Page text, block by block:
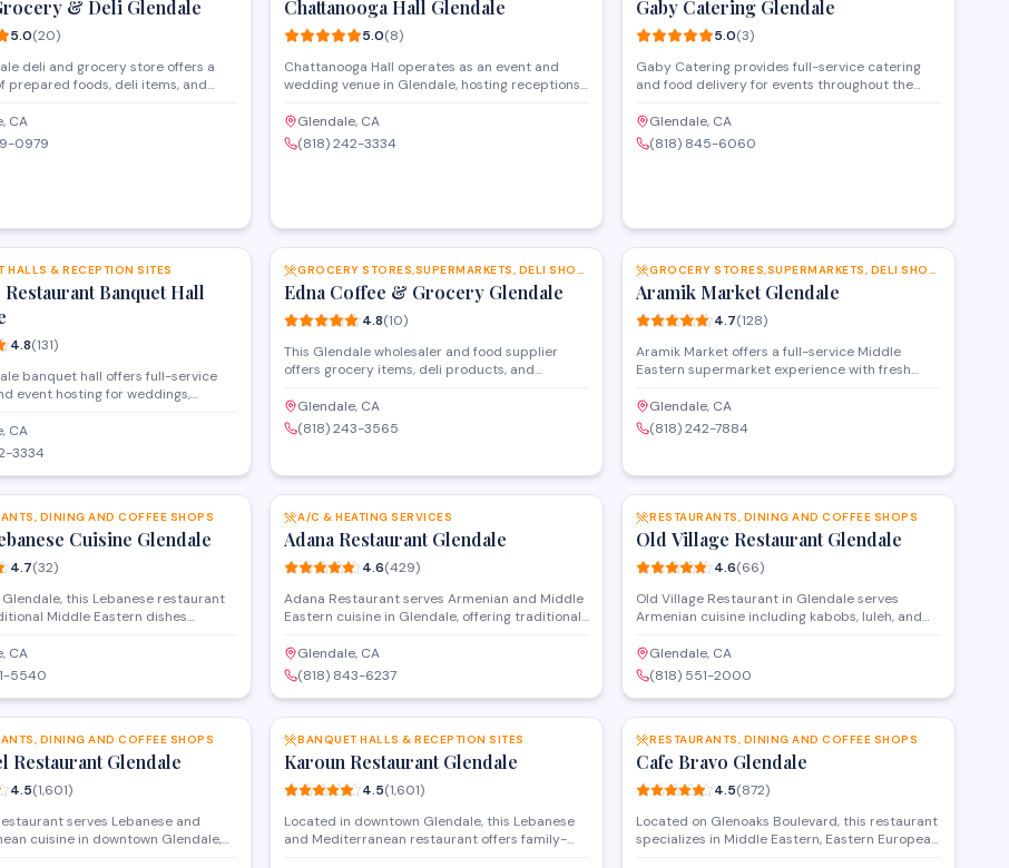
& Deli Glendale
5.0(20)
deli and grocery store offers a
prepared foods, deli items, and
a neighborhood market, it
ingredients and ready-to-eat
customers looking for convenient
CA
0979
Chattanooga Hall Glendale
5.0(8)
Chattanooga Hall operates as an event and
wedding venue in Glendale, hosting receptions,
facility provides space rental services for
various occasions, from intimate family events
to larger community functions. With a 5-star
Glendale, CA
(818) 242-3334
Gaby Catering Glendale
5.0(3)
Gaby Catering provides full-service catering
and food delivery for events throughout the
prepares customizable menus for corporate
gatherings, private parties, and special
occasions, with options to accommodate
Glendale, CA
(818) 845-6060
SAVE
HALLS & RECEPTION SITES
Banquet Hall
4.8(131)
banquet hall offers full-service
event hosting for weddings,
customizable menus, event
and food delivery services to
parties of various sizes
the Glendale area.
CA
3334
SAVE
GROCERY STORES,SUPERMARKETS, DELI SHOPS AND MORE
Edna Coffee & Grocery Glendale
4.8(10)
This Glendale wholesaler and food supplier
offers grocery items, deli products, and
businesses. Located on San Fernando Road, the
store provides a practical shopping experience
for everyday essentials and hard-to-find items.
Glendale, CA
(818) 243-3565
SAVE
GROCERY STORES,SUPERMARKETS, DELI SHOPS AND MORE
Aramik Market Glendale
4.7(128)
Aramik Market offers a full-service Middle
Eastern supermarket experience with fresh
options. Located on West Glenoaks Boulevard,
the market also provides food delivery and
features an in-house deli serving ready-to-eat
Glendale, CA
(818) 242-7884
SAVE
DINING AND COFFEE SHOPS
Cuisine Glendale
4.7(32)
this Lebanese restaurant
Middle Eastern dishes
pita. The menu features authentic
with both dine-in and takeout
for lunch and dinner.
CA
5540
SAVE
A/C & HEATING SERVICES
Adana Restaurant Glendale
4.6(429)
Adana Restaurant serves Armenian and Middle
Eastern cuisine in Glendale, offering traditional
lavash bread. The menu features grilled meats,
vegetarian options, and authentic flavors that
reflect the region's culinary heritage.
Glendale, CA
(818) 843-6237
SAVE
RESTAURANTS, DINING AND COFFEE SHOPS
Old Village Restaurant Glendale
4.6(66)
Old Village Restaurant in Glendale serves
Armenian cuisine including kabobs, luleh, and
The menu features grilled meats, fresh salads,
and homemade specialties that highlight
classic flavors from the Armenian culinary
tradition.
Glendale, CA
(818) 551-2000
SAVE
DINING AND COFFEE SHOPS
Restaurant Glendale
4.5(1,601)
serves Lebanese and
cuisine in downtown Glendale,
SAVE
BANQUET HALLS & RECEPTION SITES
Karoun Restaurant Glendale
4.5(1,601)
Located in downtown Glendale, this Lebanese
and Mediterranean restaurant offers family-
SAVE
RESTAURANTS, DINING AND COFFEE SHOPS
Cafe Bravo Glendale
4.5(872)
Located on Glenoaks Boulevard, this restaurant
specializes in Middle Eastern, Eastern European,